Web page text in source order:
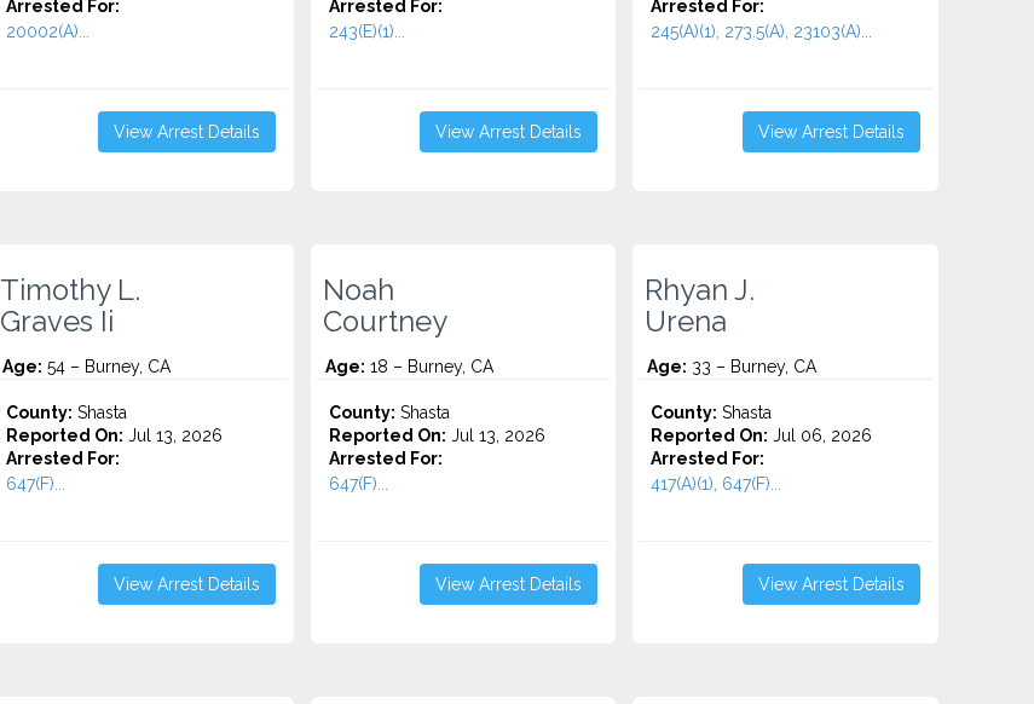
Arrested For:
20002(A)...
View Arrest Details
Arrested For:
243(E)(1)...
View Arrest Details
Arrested For:
245(A)(1), 273.5(A), 23103(A)...
View Arrest Details
Timothy L.
Graves Ii
Age: 54 – Burney, CA
County: Shasta
Reported On: Jul 13, 2026
Arrested For:
647(F)...
View Arrest Details
Noah
Courtney
Age: 18 – Burney, CA
County: Shasta
Reported On: Jul 13, 2026
Arrested For:
647(F)...
View Arrest Details
Rhyan J.
Urena
Age: 33 – Burney, CA
County: Shasta
Reported On: Jul 06, 2026
Arrested For:
417(A)(1), 647(F)...
View Arrest Details